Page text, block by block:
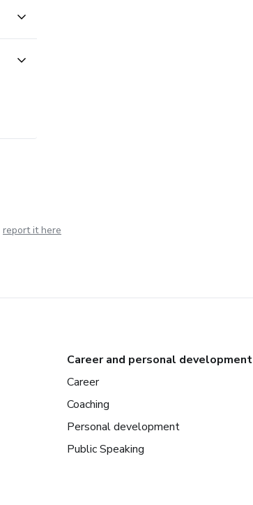
report it here
Career and personal development
Career
Coaching
Personal development
Public Speaking